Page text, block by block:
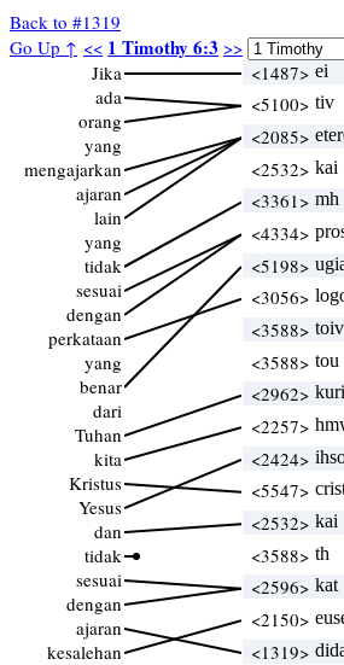
Back to #1319
Go Up ↑ << 1 Timothy 6:3 >>
Jika
ada
orang
yang
mengajarkan
ajaran
lain
yang
tidak
sesuai
dengan
perkataan
yang
benar
dari
Tuhan
kita
Kristus
Yesus
dan
tidak
sesuai
dengan
ajaran
kesalehan
<1487> ei
<5100> tiv
<2085>
<2532> kai
<3361> mh
<4334>
<5198>
<3056>
<3588> toiv
<3588> tou
<2962>
<2257>
<2424>
<5547>
<2532> kai
<3588> th
<2596> kat
<2150>
<1319>